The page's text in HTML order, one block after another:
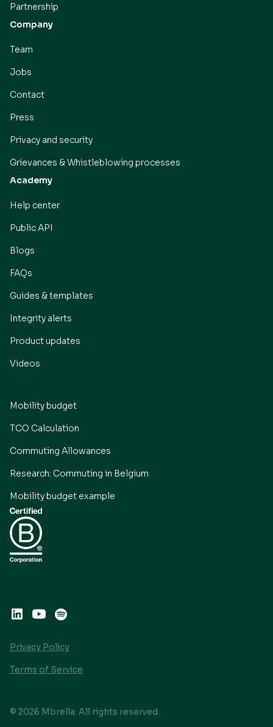
Partnership
Company
Team
Jobs
Contact
Press
Privacy and security
Grievances & Whistleblowing processes
Academy
Help center
Public API
Blogs
FAQs
Guides & templates
Integrity alerts
Product updates
Videos
Mobility budget
TCO Calculation
Commuting Allowances
Research: Commuting in Belgium
Mobility budget example
© 2026 Mbrella. All rights reserved.
Privacy Policy
Terms of Service